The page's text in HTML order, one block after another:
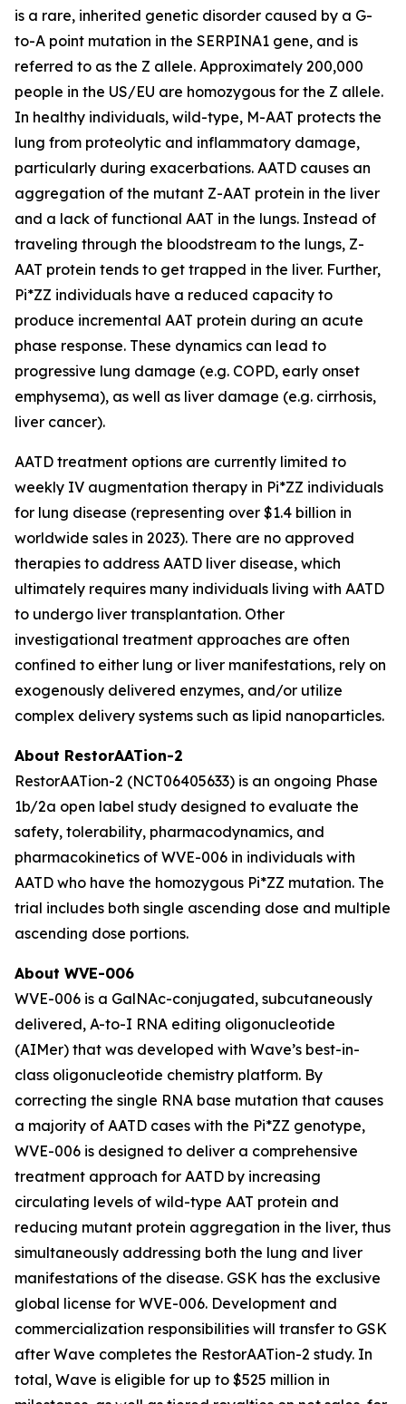
is a rare, inherited genetic disorder caused by a G-
to-A point mutation in the SERPINA1 gene, and is
referred to as the Z allele. Approximately 200,000
people in the US/EU are homozygous for the Z allele.
In healthy individuals, wild-type, M-AAT protects the
lung from proteolytic and inflammatory damage,
particularly during exacerbations. AATD causes an
aggregation of the mutant Z-AAT protein in the liver
and a lack of functional AAT in the lungs. Instead of
traveling through the bloodstream to the lungs, Z-
AAT protein tends to get trapped in the liver. Further,
Pi*ZZ individuals have a reduced capacity to
produce incremental AAT protein during an acute
phase response. These dynamics can lead to
progressive lung damage (e.g. COPD, early onset
emphysema), as well as liver damage (e.g. cirrhosis,
liver cancer).
AATD treatment options are currently limited to
weekly IV augmentation therapy in Pi*ZZ individuals
for lung disease (representing over $1.4 billion in
worldwide sales in 2023). There are no approved
therapies to address AATD liver disease, which
ultimately requires many individuals living with AATD
to undergo liver transplantation. Other
investigational treatment approaches are often
confined to either lung or liver manifestations, rely on
exogenously delivered enzymes, and/or utilize
complex delivery systems such as lipid nanoparticles.
About RestorAATion-2
RestorAATion-2 (NCT06405633) is an ongoing Phase
1b/2a open label study designed to evaluate the
safety, tolerability, pharmacodynamics, and
pharmacokinetics of WVE-006 in individuals with
AATD who have the homozygous Pi*ZZ mutation. The
trial includes both single ascending dose and multiple
ascending dose portions.
About WVE-006
WVE-006 is a GalNAc-conjugated, subcutaneously
delivered, A-to-I RNA editing oligonucleotide
(AIMer) that was developed with Wave’s best-in-
class oligonucleotide chemistry platform. By
correcting the single RNA base mutation that causes
a majority of AATD cases with the Pi*ZZ genotype,
WVE-006 is designed to deliver a comprehensive
treatment approach for AATD by increasing
circulating levels of wild-type AAT protein and
reducing mutant protein aggregation in the liver, thus
simultaneously addressing both the lung and liver
manifestations of the disease. GSK has the exclusive
global license for WVE-006. Development and
commercialization responsibilities will transfer to GSK
after Wave completes the RestorAATion-2 study. In
total, Wave is eligible for up to $525 million in